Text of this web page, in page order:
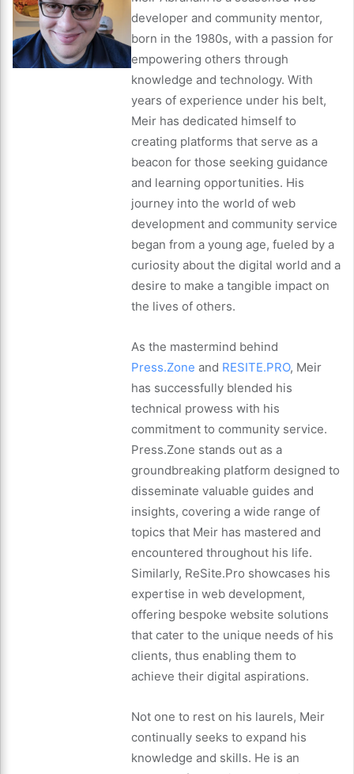
developer and community mentor,
born in the 1980s, with a passion for
empowering others through
knowledge and technology. With
years of experience under his belt,
Meir has dedicated himself to
creating platforms that serve as a
beacon for those seeking guidance
and learning opportunities. His
journey into the world of web
development and community service
began from a young age, fueled by a
curiosity about the digital world and a
desire to make a tangible impact on
the lives of others.
As the mastermind behind
Press.Zone and RESITE.PRO, Meir
has successfully blended his
technical prowess with his
commitment to community service.
Press.Zone stands out as a
groundbreaking platform designed to
disseminate valuable guides and
insights, covering a wide range of
topics that Meir has mastered and
encountered throughout his life.
Similarly, ReSite.Pro showcases his
expertise in web development,
offering bespoke website solutions
that cater to the unique needs of his
clients, thus enabling them to
achieve their digital aspirations.
Not one to rest on his laurels, Meir
continually seeks to expand his
knowledge and skills. He is an